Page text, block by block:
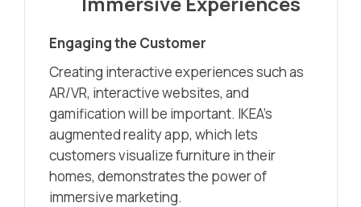
Engaging the Customer
Creating interactive experiences such as
AR/VR, interactive websites, and
gamification will be important. IKEA’s
augmented reality app, which lets
customers visualize furniture in their
homes, demonstrates the power of
immersive marketing.